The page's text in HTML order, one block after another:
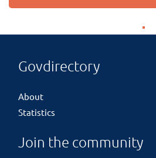
Govdirectory
About
Statistics
Join the community